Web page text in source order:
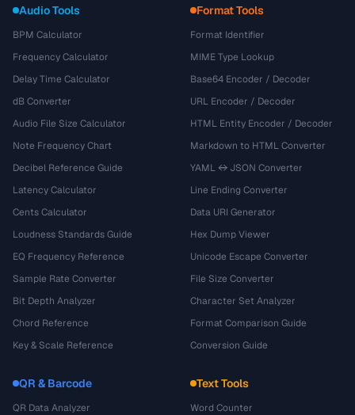
Audio Tools
BPM Calculator
Frequency Calculator
Delay Time Calculator
dB Converter
Audio File Size Calculator
Note Frequency Chart
Decibel Reference Guide
Latency Calculator
Cents Calculator
Loudness Standards Guide
EQ Frequency Reference
Sample Rate Converter
Bit Depth Analyzer
Chord Reference
Key & Scale Reference
Format Tools
Format Identifier
MIME Type Lookup
Base64 Encoder / Decoder
URL Encoder / Decoder
HTML Entity Encoder / Decoder
Markdown to HTML Converter
YAML ↔ JSON Converter
Line Ending Converter
Data URI Generator
Hex Dump Viewer
Unicode Escape Converter
File Size Converter
Character Set Analyzer
Format Comparison Guide
Conversion Guide
QR & Barcode
QR Data Analyzer
Text Tools
Word Counter